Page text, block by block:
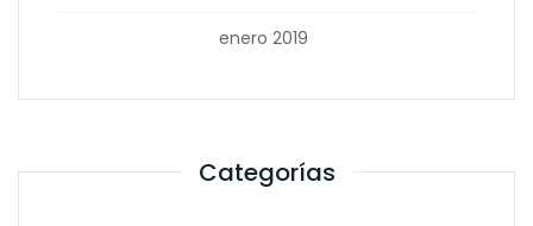
enero 2019
Categorías